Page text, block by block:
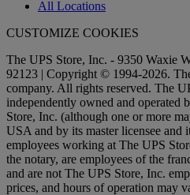
All Locations
CUSTOMIZE COOKIES
The UPS Store, Inc. - 9350 Waxie
92123 | Copyright © 1994-2026.
company. All rights reserved. The
independently owned and operated
Store, Inc. (although one or more
USA and by its master licensee and
employees working at The UPS
the notary, are employees of the
and are not The UPS Store, Inc.
prices, and hours of operation may